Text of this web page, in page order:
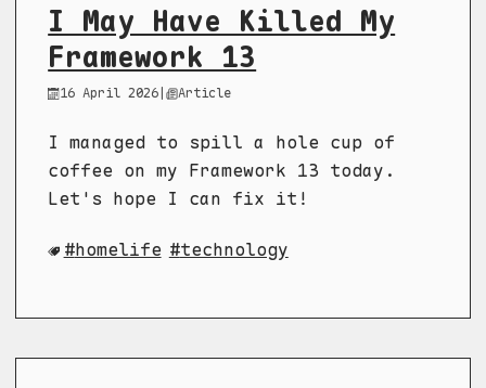
I May Have Killed My
Framework 13
16 April 2026 | Article
I managed to spill a hole cup of
coffee on my Framework 13 today.
Let's hope I can fix it!
homelife technology